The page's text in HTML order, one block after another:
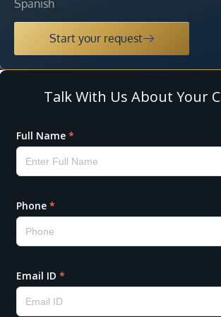
Spanish
Start your request